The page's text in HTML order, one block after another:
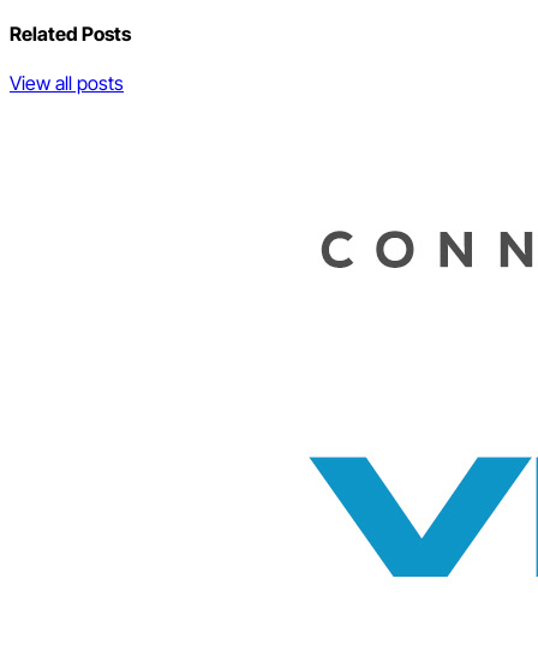
Related Posts
View all posts